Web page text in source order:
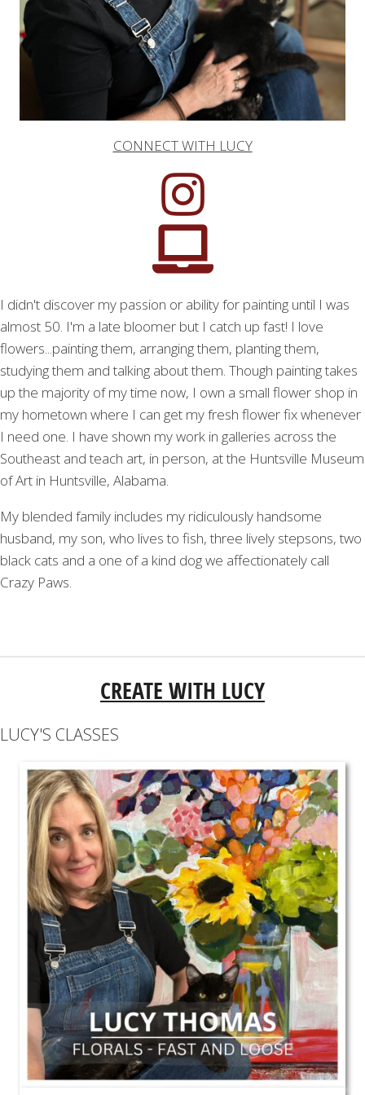
CONNECT WITH LUCY
I didn't discover my passion or ability for painting until I was
almost 50. I'm a late bloomer but I catch up fast! I love
flowers...painting them, arranging them, planting them,
studying them and talking about them. Though painting takes
up the majority of my time now, I own a small flower shop in
my hometown where I can get my fresh flower fix whenever
I need one. I have shown my work in galleries across the
Southeast and teach art, in person, at the Huntsville Museum
of Art in Huntsville, Alabama.
My blended family includes my ridiculously handsome
husband, my son, who lives to fish, three lively stepsons, two
black cats and a one of a kind dog we affectionately call
Crazy Paws.
CREATE WITH LUCY
LUCY'S CLASSES